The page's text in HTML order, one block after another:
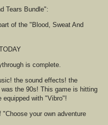
Tears Bundle":
of the "Blood, Sweat And
is complete.
the sound effects! the
the 90s! This game is hitting
equipped with "Vibro"!
your own adventure